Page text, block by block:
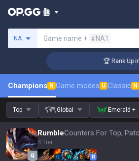
NA Game name + #NA1
🏆 Rank Up
Champions N Game modes U Classic N
Top Global Emerald +
RumbleCounters For Top,
4 Tier
Q W E R